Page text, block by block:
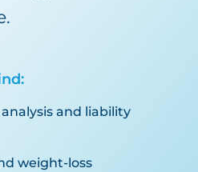
and liability
weight-loss